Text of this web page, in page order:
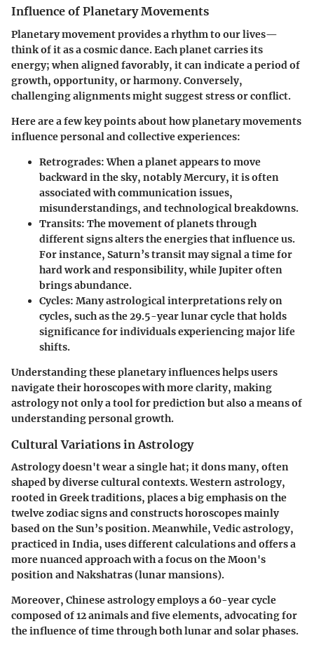
Influence of Planetary Movements
Planetary movement provides a rhythm to our lives—
think of it as a cosmic dance. Each planet carries its
energy; when aligned favorably, it can indicate a period of
growth, opportunity, or harmony. Conversely,
challenging alignments might suggest stress or conflict.
Here are a few key points about how planetary movements
influence personal and collective experiences:
Retrogrades: When a planet appears to move
backward in the sky, notably Mercury, it is often
associated with communication issues,
misunderstandings, and technological breakdowns.
Transits: The movement of planets through
different signs alters the energies that influence us.
For instance, Saturn’s transit may signal a time for
hard work and responsibility, while Jupiter often
brings abundance.
Cycles: Many astrological interpretations rely on
cycles, such as the 29.5-year lunar cycle that holds
significance for individuals experiencing major life
shifts.
Understanding these planetary influences helps users
navigate their horoscopes with more clarity, making
astrology not only a tool for prediction but also a means of
understanding personal growth.
Cultural Variations in Astrology
Astrology doesn't wear a single hat; it dons many, often
shaped by diverse cultural contexts. Western astrology,
rooted in Greek traditions, places a big emphasis on the
twelve zodiac signs and constructs horoscopes mainly
based on the Sun’s position. Meanwhile, Vedic astrology,
practiced in India, uses different calculations and offers a
more nuanced approach with a focus on the Moon's
position and Nakshatras (lunar mansions).
Moreover, Chinese astrology employs a 60-year cycle
composed of 12 animals and five elements, advocating for
the influence of time through both lunar and solar phases.